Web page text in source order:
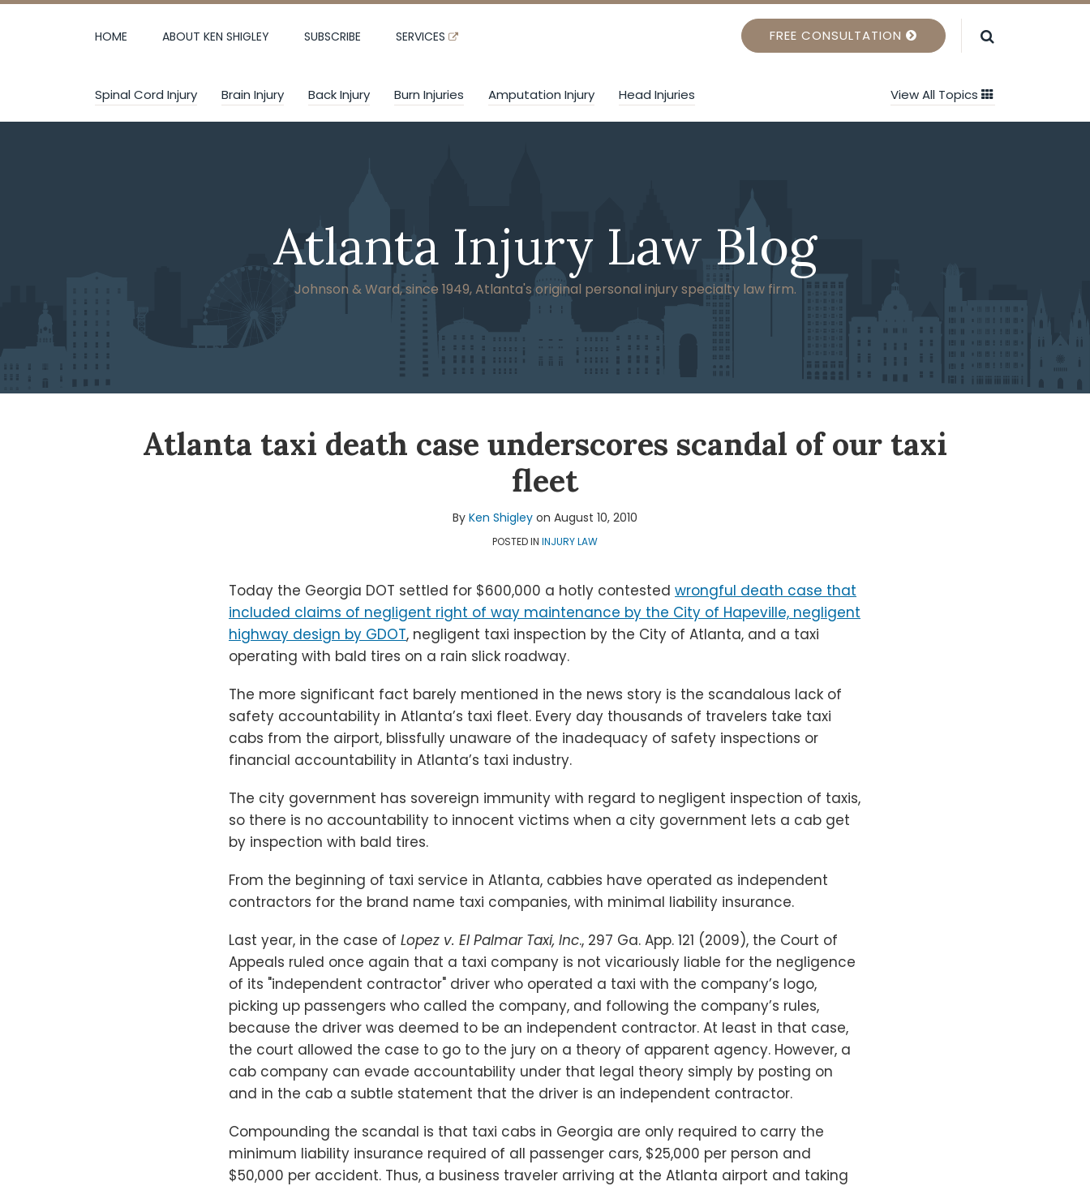
Skip
HOME ABOUT KEN SHIGLEY SUBSCRIBE SERVICES FREE CONSULTATION
Spinal Cord Injury Brain Injury Back Injury Burn Injuries Amputation Injury Head Injuries View All Topics
Atlanta Injury Law Blog
Johnson & Ward, since 1949, Atlanta's original personal injury specialty law firm.
Atlanta taxi death case underscores scandal of our taxi
fleet
By Ken Shigley on August 10, 2010
POSTED IN INJURY LAW
Today the Georgia DOT settled for $600,000 a hotly contested wrongful death case that
included claims of negligent right of way maintenance by the City of Hapeville, negligent
highway design by GDOT, negligent taxi inspection by the City of Atlanta, and a taxi
operating with bald tires on a rain slick roadway.
The more significant fact barely mentioned in the news story is the scandalous lack of
safety accountability in Atlanta’s taxi fleet. Every day thousands of travelers take taxi
cabs from the airport, blissfully unaware of the inadequacy of safety inspections or
financial accountability in Atlanta’s taxi industry.
The city government has sovereign immunity with regard to negligent inspection of taxis,
so there is no accountability to innocent victims when a city government lets a cab get
by inspection with bald tires.
From the beginning of taxi service in Atlanta, cabbies have operated as independent
contractors for the brand name taxi companies, with minimal liability insurance.
Last year, in the case of Lopez v. El Palmar Taxi, Inc., 297 Ga. App. 121 (2009), the Court of
Appeals ruled once again that a taxi company is not vicariously liable for the negligence
of its "independent contractor" driver who operated a taxi with the company’s logo,
picking up passengers who called the company, and following the company’s rules,
because the driver was deemed to be an independent contractor. At least in that case,
the court allowed the case to go to the jury on a theory of apparent agency. However, a
cab company can evade accountability under that legal theory simply by posting on
and in the cab a subtle statement that the driver is an independent contractor.
Compounding the scandal is that taxi cabs in Georgia are only required to carry the
minimum liability insurance required of all passenger cars, $25,000 per person and
$50,000 per accident. Thus, a business traveler arriving at the Atlanta airport and taking
Read
more
Ken's
Linkedin
Ken's
Twitter